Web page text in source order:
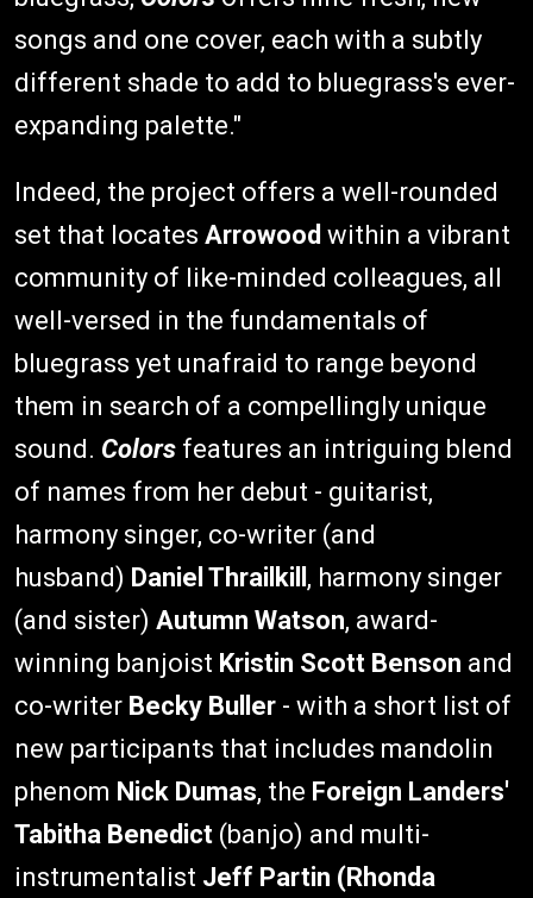
songs and one cover, each with a subtly
different shade to add to bluegrass's ever-
expanding palette."
Indeed, the project offers a well-rounded
set that locates Arrowood within a vibrant
community of like-minded colleagues, all
well-versed in the fundamentals of
bluegrass yet unafraid to range beyond
them in search of a compellingly unique
sound. Colors features an intriguing blend
of names from her debut - guitarist,
harmony singer, co-writer (and
husband) Daniel Thrailkill , harmony singer
(and sister) Autumn Watson, award-
winning banjoist Kristin Scott Benson and
co-writer Becky Buller - with a short list of
new participants that includes mandolin
phenom Nick Dumas, the Foreign Landers'
Tabitha Benedict (banjo) and multi-
instrumentalist Jeff Partin (Rhonda